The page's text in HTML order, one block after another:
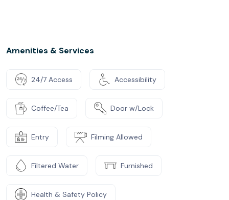
Amenities & Services
24/7 Access Accessibility
Coffee/Tea Door w/Lock
Entry Filming Allowed
Filtered Water Furnished
Health & Safety Policy